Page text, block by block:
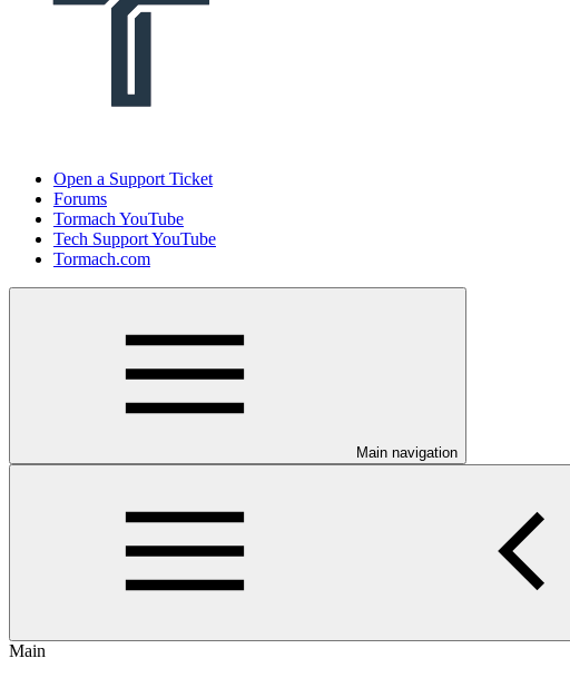
Open a Support Ticket
Forums
Tormach YouTube
Tech Support YouTube
Tormach.com
Main navigation
Main